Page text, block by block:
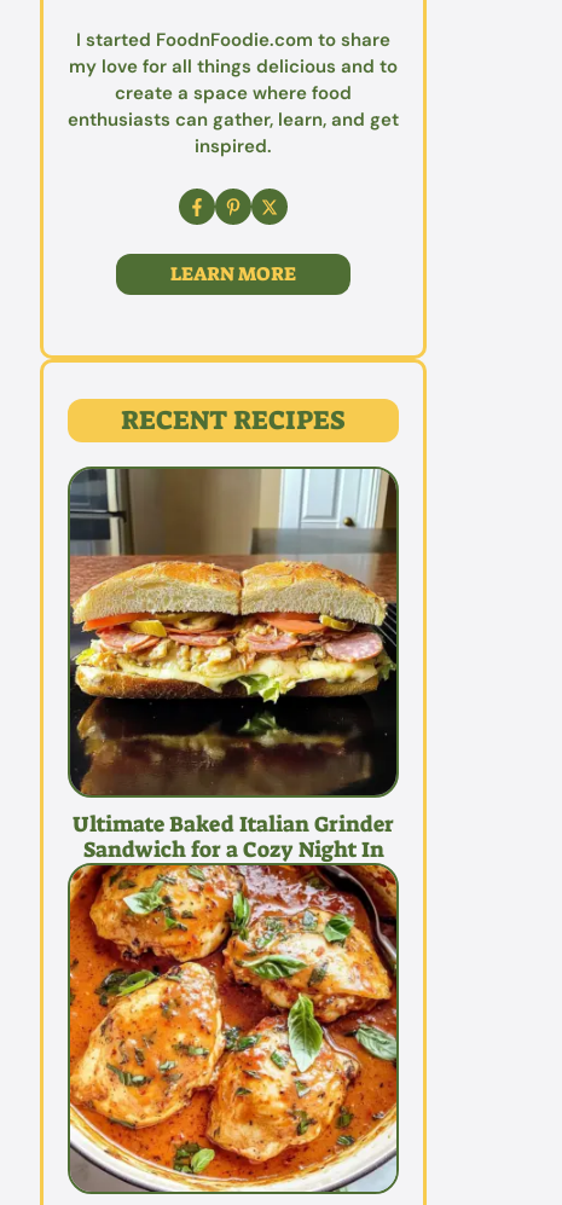
I started FoodnFoodie.com to share
my love for all things delicious and to
create a space where food
enthusiasts can gather, learn, and get
inspired.
LEARN MORE
RECENT RECIPES
Ultimate Baked Italian Grinder
Sandwich for a Cozy Night In